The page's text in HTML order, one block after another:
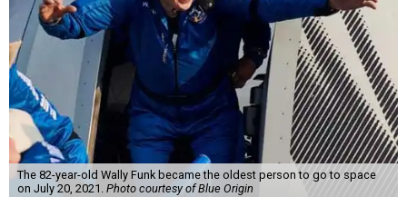
The 82-year-old Wally Funk became the oldest person to go to space
on July 20, 2021. Photo courtesy of Blue Origin